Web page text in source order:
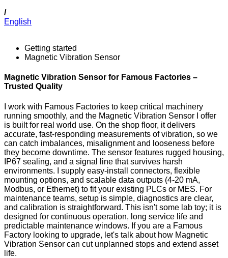
/
English
Getting started
Magnetic Vibration Sensor
Magnetic Vibration Sensor for Famous Factories –
Trusted Quality
I work with Famous Factories to keep critical machinery
running smoothly, and the Magnetic Vibration Sensor I offer
is built for real world use. On the shop floor, it delivers
accurate, fast-responding measurements of vibration, so we
can catch imbalances, misalignment and looseness before
they become downtime. The sensor features rugged housing,
IP67 sealing, and a signal line that survives harsh
environments. I supply easy-install connectors, flexible
mounting options, and scalable data outputs (4-20 mA,
Modbus, or Ethernet) to fit your existing PLCs or MES. For
maintenance teams, setup is simple, diagnostics are clear,
and calibration is straightforward. This isn't some lab toy; it is
designed for continuous operation, long service life and
predictable maintenance windows. If you are a Famous
Factory looking to upgrade, let's talk about how Magnetic
Vibration Sensor can cut unplanned stops and extend asset
life.